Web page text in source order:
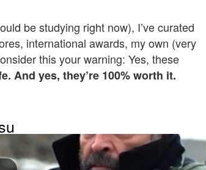
be studying right now), I’ve curated
international awards, my own (very
this your warning: Yes, these
And yes, they’re 100% worth it.